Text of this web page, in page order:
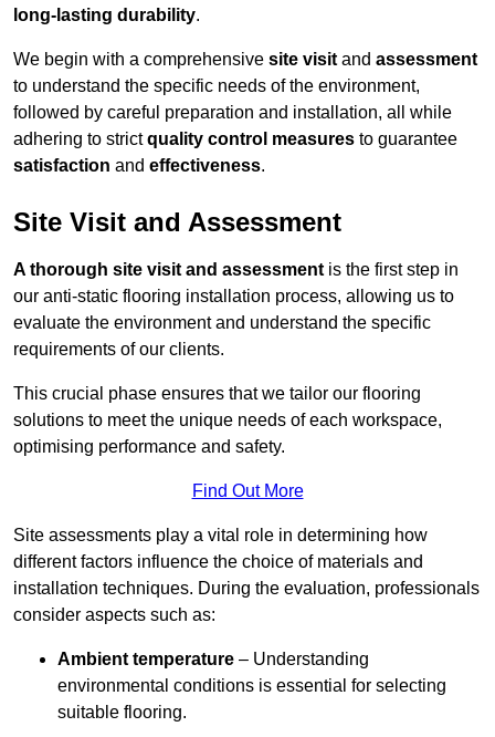
long-lasting durability.
We begin with a comprehensive site visit and assessment
to understand the specific needs of the environment,
followed by careful preparation and installation, all while
adhering to strictquality control measures to guarantee
satisfaction and effectiveness.
Site Visit and Assessment
A thorough site visit and assessment is the first step in
our anti-static flooring installation process, allowing us to
evaluate the environment and understand the specific
requirements of our clients.
This crucial phase ensures that we tailor our flooring
solutions to meet the unique needs of each workspace,
optimising performance and safety.
Find Out More
Site assessments play a vital role in determining how
different factors influence the choice of materials and
installation techniques. During the evaluation, professionals
consider aspects such as:
Ambient temperature – Understanding
environmental conditions is essential for selecting
suitable flooring.